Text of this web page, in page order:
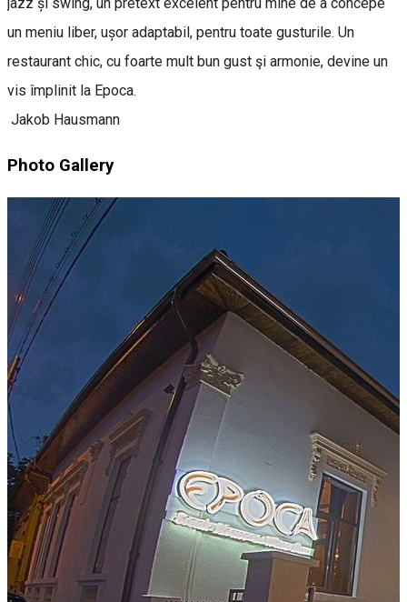
un meniu liber, ușor adaptabil, pentru toate gusturile. Un
restaurant chic, cu foarte mult bun gust şi armonie, devine un
vis împlinit la Epoca.
Jakob Hausmann
Photo Gallery